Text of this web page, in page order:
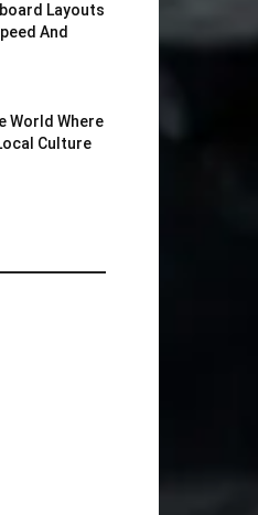
Layouts
And
World Where
Culture